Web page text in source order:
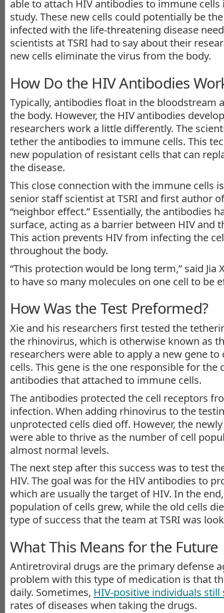
able to attach HIV antibodies to immune
study. These new cells could potentially be
infected with the life-threatening disease
scientists at TSRI had to say about their
new cells eliminate the virus from the body.
How Do the HIV Antibodies
Typically, antibodies float in the bloodstream
the body. However, the HIV antibodies
researchers work a little differently. The
tether the antibodies to immune cells. This
new population of resistant cells that can
the disease.
This close connection with the immune cells is
senior staff scientist at TSRI and first author
“neighbor effect.” Essentially, the antibodies
surface, acting as a barrier between HIV and
This action prevents HIV from infecting the
throughout the body.
“This protection would be long term,” said Jia
to have so many molecules on one cell to be
How Was the Test Preformed?
Xie and his researchers first tested the
the rhinovirus, which is otherwise known as
researchers were able to apply a new gene
cells. This gene is the one responsible for the
antibodies that attached to immune cells.
The antibodies protected the cell receptors
infection. When adding rhinovirus to the
unprotected cells died off. However, the
were able to thrive as the number of cell
almost normal levels.
The next step after this success was to test
HIV. The goal was for the HIV antibodies to
which are usually the target of HIV. In the
population of cells grew, while the old cells
type of success that the team at TSRI was
What This Means for the Future
Antiretroviral drugs are the primary defense
problem with this type of medication is that
daily. Sometimes, HIV-positive individuals still
rates of diseases when taking the drugs.